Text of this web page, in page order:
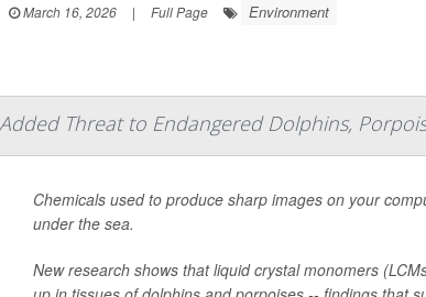
March 16, 2026 | Full Page Environment
Threat to Endangered Dolphins,
Chemicals used to produce sharp images on your
under the sea.
New research shows that liquid crystal monomers